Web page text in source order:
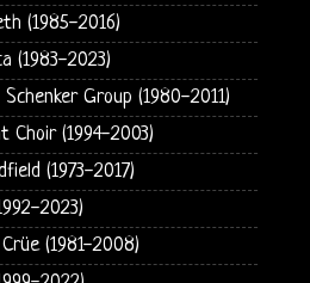
(1985-2016)
(1983-2023)
Group (1980-2011)
Choir (1994-2003)
(1973-2017)
2023)
(1981-2008)